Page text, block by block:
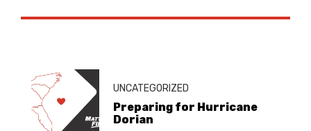
UNCATEGORIZED
Preparing for Hurricane
Dorian